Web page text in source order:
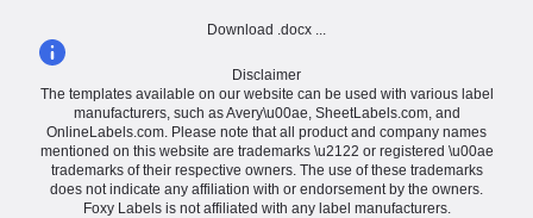
Download .docx ...
Disclaimer
The templates available on our website can be used with various label
manufacturers, such as Avery\u00ae, SheetLabels.com, and
OnlineLabels.com. Please note that all product and company names
mentioned on this website are trademarks \u2122 or registered \u00ae
trademarks of their respective owners. The use of these trademarks
does not indicate any affiliation with or endorsement by the owners.
Foxy Labels is not affiliated with any label manufacturers.